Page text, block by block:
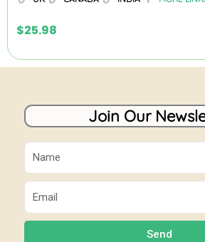
$25.98
Join Our
Name
Email
Send